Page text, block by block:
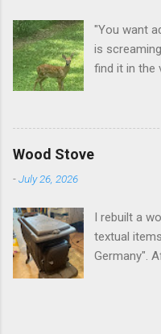
"You want
is
find it in the
additional
for
questioning
as simple
Wood Stove
-July 26, 2026
I rebuilt a
textual
Germany".
tungston